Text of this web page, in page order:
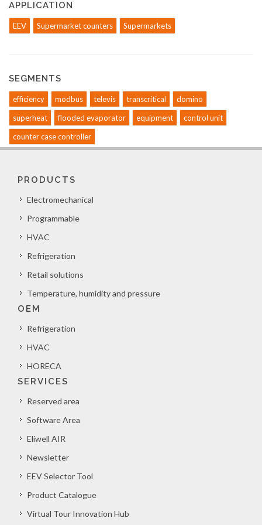
APPLICATION
EEV Supermarket counters Supermarkets
SEGMENTS
efficiency modbus televis transcritical
domino
superheat
flooded evaporator equipment
control unit
counter case controller
PRODUCTS
Electromechanical
Programmable
HVAC
Refrigeration
Retail solutions
Temperature, humidity and pressure
OEM
Refrigeration
HVAC
HORECA
SERVICES
Reserved area
Software Area
Eliwell AIR
Newsletter
EEV Selector Tool
Product Catalogue
Virtual Tour Innovation Hub